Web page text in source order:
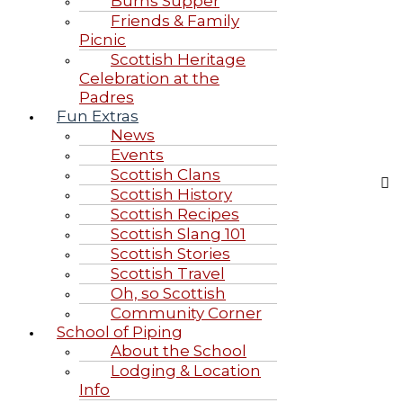
Friends & Family
Picnic
Scottish Heritage
Celebration at the
Padres
Fun Extras
News
Events
Scottish Clans
Scottish History
Scottish Recipes
Scottish Slang 101
Scottish Stories
Scottish Travel
Oh, so Scottish
Community Corner
School of Piping
About the School
Lodging & Location
Info